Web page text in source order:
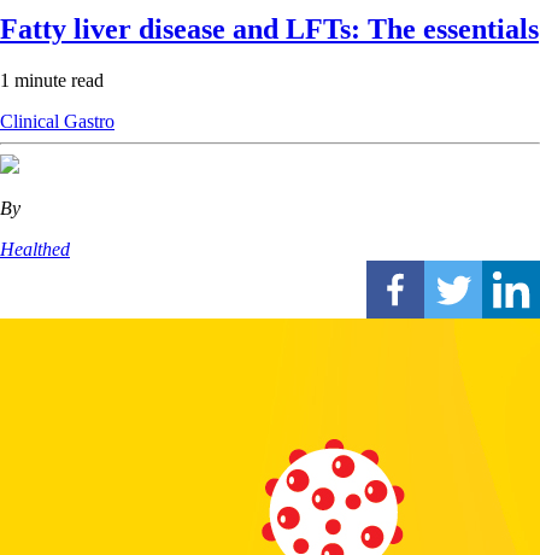
Fatty liver disease and LFTs: The essentials
1 minute read
Clinical Gastro
By
Healthed